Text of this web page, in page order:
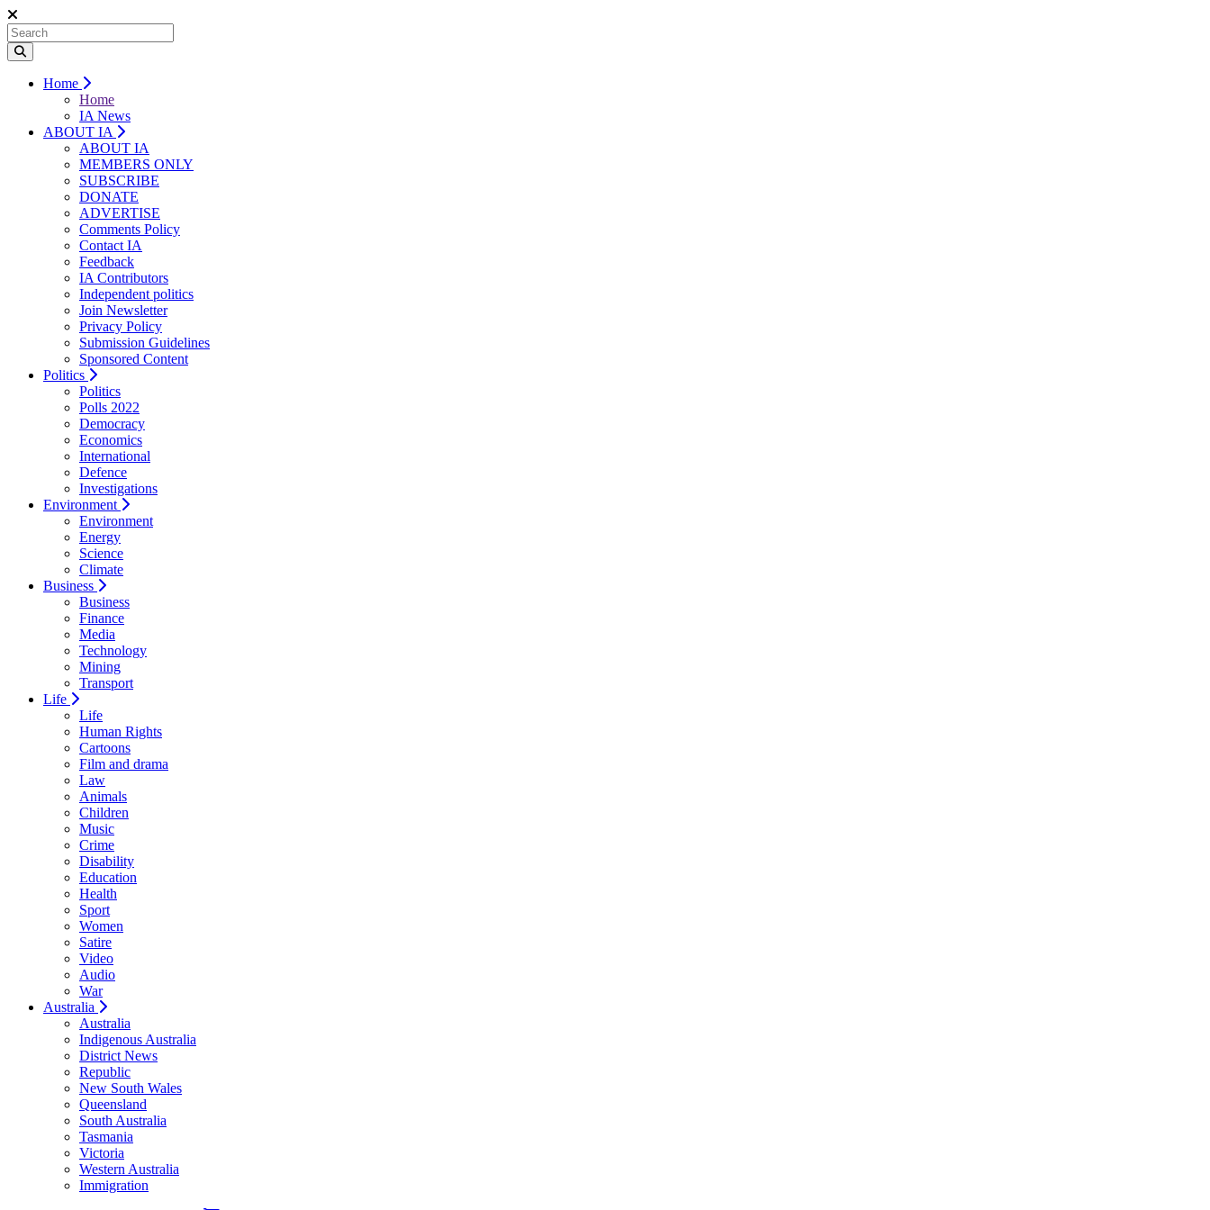
Home
Home
IA News
ABOUT IA
ABOUT IA
MEMBERS ONLY
SUBSCRIBE
DONATE
ADVERTISE
Comments Policy
Contact IA
Feedback
IA Contributors
Independent politics
Join Newsletter
Privacy Policy
Submission Guidelines
Sponsored Content
Politics
Politics
Polls 2022
Democracy
Economics
International
Defence
Investigations
Environment
Environment
Energy
Science
Climate
Business
Business
Finance
Media
Technology
Mining
Transport
Life
Life
Human Rights
Cartoons
Film and drama
Law
Animals
Children
Music
Crime
Disability
Education
Health
Sport
Women
Satire
Video
Audio
War
Australia
Australia
Indigenous Australia
District News
Republic
New South Wales
Queensland
South Australia
Tasmania
Victoria
Western Australia
Immigration